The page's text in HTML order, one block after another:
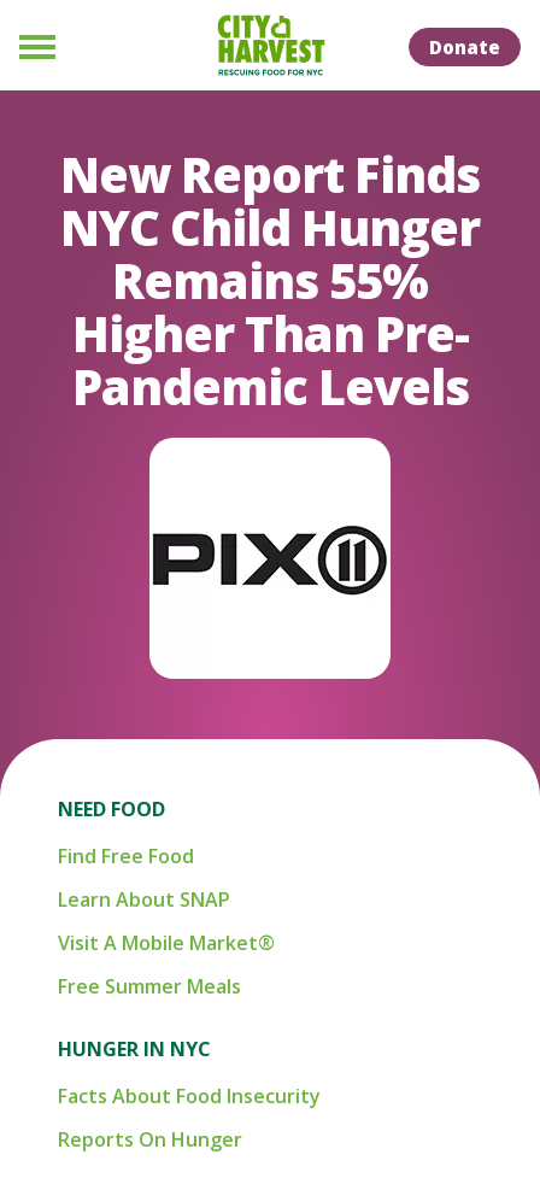
Menu
Donate
New Report Finds
NYC Child Hunger
Remains 55%
Higher Than Pre-
Pandemic Levels
NEED FOOD
Find Free Food
Learn About SNAP
Visit A Mobile Market®
Free Summer Meals
HUNGER IN NYC
Facts About Food Insecurity
Reports On Hunger